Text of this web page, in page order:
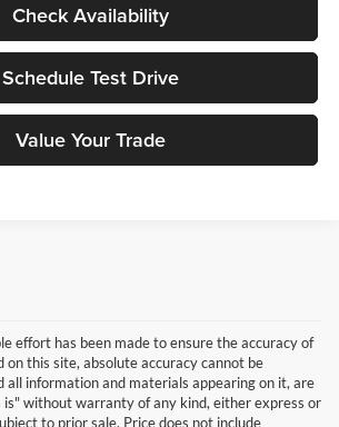
Check Availability
Schedule Test Drive
Value Your Trade
effort has been made to ensure the accuracy of
this site, absolute accuracy cannot be
all information and materials appearing on it, are
is" without warranty of any kind, either express or
to prior sale. Price does not include